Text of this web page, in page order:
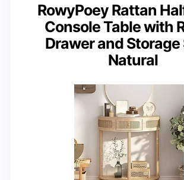
RowyPoey Rattan
Console Table with
Drawer and Storage
Natural